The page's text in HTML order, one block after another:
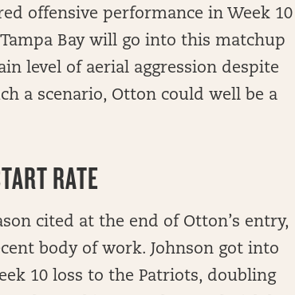
offensive performance in Week 10
Bay will go into this matchup
level of aerial aggression despite
a scenario, Otton could well be a
RATE
cited at the end of Otton’s entry,
body of work. Johnson got into
10 loss to the Patriots, doubling